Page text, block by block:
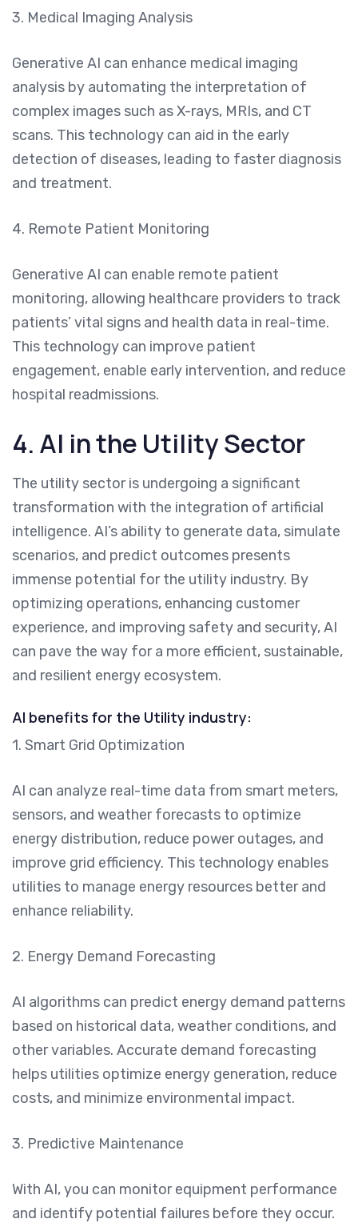
3. Medical Imaging Analysis
Generative AI can enhance medical imaging
analysis by automating the interpretation of
complex images such as X-rays, MRIs, and CT
scans. This technology can aid in the early
detection of diseases, leading to faster diagnosis
and treatment.
4. Remote Patient Monitoring
Generative AI can enable remote patient
monitoring, allowing healthcare providers to track
patients’ vital signs and health data in real-time.
This technology can improve patient
engagement, enable early intervention, and reduce
hospital readmissions.
4. AI in the Utility Sector
The utility sector is undergoing a significant
transformation with the integration of artificial
intelligence. AI’s ability to generate data, simulate
scenarios, and predict outcomes presents
immense potential for the utility industry. By
optimizing operations, enhancing customer
experience, and improving safety and security, AI
can pave the way for a more efficient, sustainable,
and resilient energy ecosystem.
AI benefits for the Utility industry:
1. Smart Grid Optimization
AI can analyze real-time data from smart meters,
sensors, and weather forecasts to optimize
energy distribution, reduce power outages, and
improve grid efficiency. This technology enables
utilities to manage energy resources better and
enhance reliability.
2. Energy Demand Forecasting
AI algorithms can predict energy demand patterns
based on historical data, weather conditions, and
other variables. Accurate demand forecasting
helps utilities optimize energy generation, reduce
costs, and minimize environmental impact.
3. Predictive Maintenance
With AI, you can monitor equipment performance
and identify potential failures before they occur.